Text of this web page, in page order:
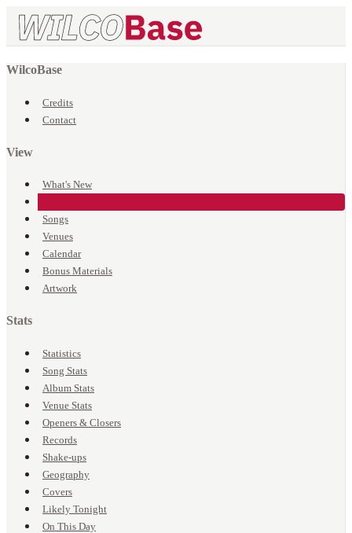
WilcoBase
Credits
Contact
View
What's New
Songs
Venues
Calendar
Bonus Materials
Artwork
Stats
Statistics
Song Stats
Album Stats
Venue Stats
Openers & Closers
Records
Shake-ups
Geography
Covers
Likely Tonight
On This Day